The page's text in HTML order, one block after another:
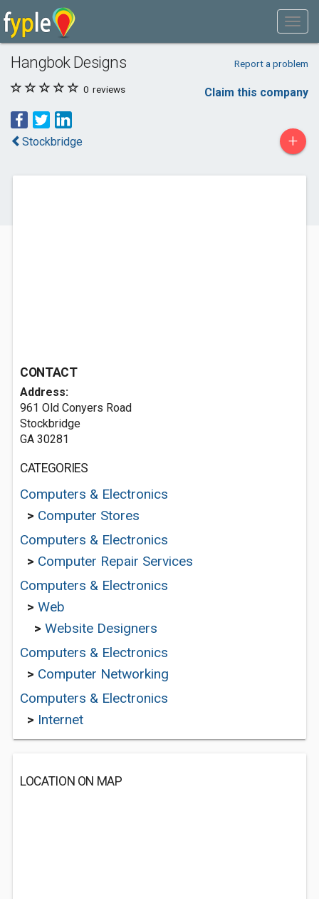
Hangbok Designs Report a problem
0 reviews Claim this company
Stockbridge +
CONTACT
Address:
961 Old Conyers Road
Stockbridge
GA 30281
CATEGORIES
Computers & Electronics
> Computer Stores
Computers & Electronics
> Computer Repair Services
Computers & Electronics
> Web
> Website Designers
Computers & Electronics
> Computer Networking
Computers & Electronics
> Internet
LOCATION ON MAP